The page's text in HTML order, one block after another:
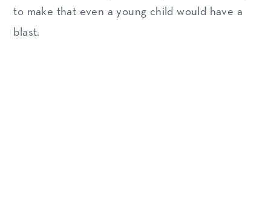
to make that even a young child would have a
blast.